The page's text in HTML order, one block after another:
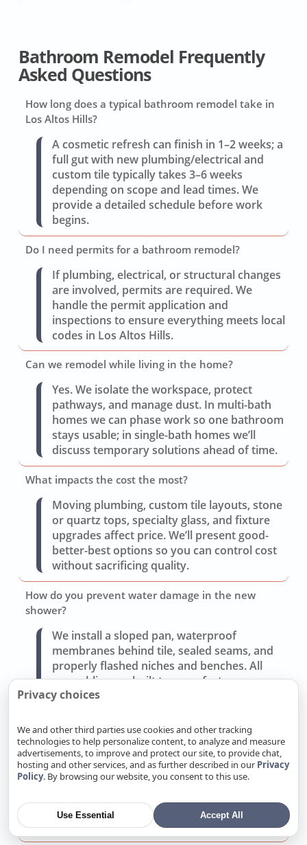
Bathroom Remodel Frequently
Asked Questions
How long does a typical bathroom remodel take in
Los Altos Hills?
A cosmetic refresh can finish in 1–2 weeks; a
full gut with new plumbing/electrical and
custom tile typically takes 3–6 weeks
depending on scope and lead times. We
provide a detailed schedule before work
begins.
Do I need permits for a bathroom remodel?
If plumbing, electrical, or structural changes
are involved, permits are required. We
handle the permit application and
inspections to ensure everything meets local
codes in Los Altos Hills.
Can we remodel while living in the home?
Yes. We isolate the workspace, protect
pathways, and manage dust. In multi-bath
homes we can phase work so one bathroom
stays usable; in single-bath homes we’ll
discuss temporary solutions ahead of time.
What impacts the cost the most?
Moving plumbing, custom tile layouts, stone
or quartz tops, specialty glass, and fixture
upgrades affect price. We’ll present good-
better-best options so you can control cost
without sacrificing quality.
How do you prevent water damage in the new
shower?
We install a sloped pan, waterproof
membranes behind tile, sealed seams, and
properly flashed niches and benches. All
assemblies are built to manufacturer
specifications and tested before tile goes in.
Can you improve storage and lighting without a full
gut?
Often yes. Replacing the vanity, adding
recessed medicine cabinets, and updating
transform use without moving walls or
drains.
Privacy choices
We and other third parties use cookies and other tracking
technologies to help personalize content, to analyze and measure
advertisements, to improve and protect our site, to provide chat,
hosting and other services, and as further described in our Privacy
Policy. By browsing our website, you consent to this use.
Use Essential Accept All